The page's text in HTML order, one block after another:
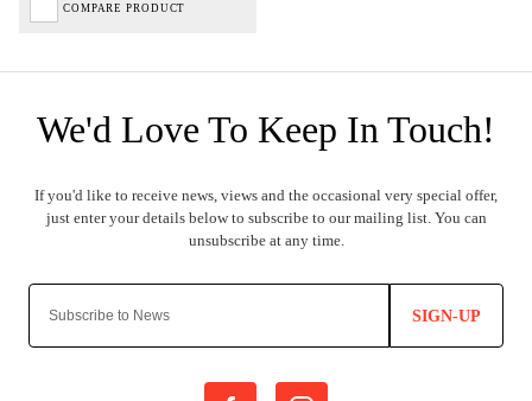
COMPARE PRODUCT
SIGN-UP